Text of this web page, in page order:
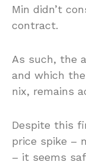
Min didn’t
contract.
As such, the
and which
nix, remains
Despite this
price spike –
– it seems